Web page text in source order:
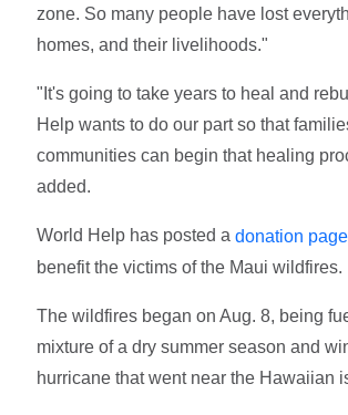
zone. So many people have lost
homes, and their livelihoods."
"It's going to take years to heal and
Help wants to do our part so that
communities can begin that healing
added.
World Help has posted adonation page
benefit the victims of the Maui wildfires.
The wildfires began on Aug. 8, being
mixture of a dry summer season and
hurricane that went near the Hawaiian